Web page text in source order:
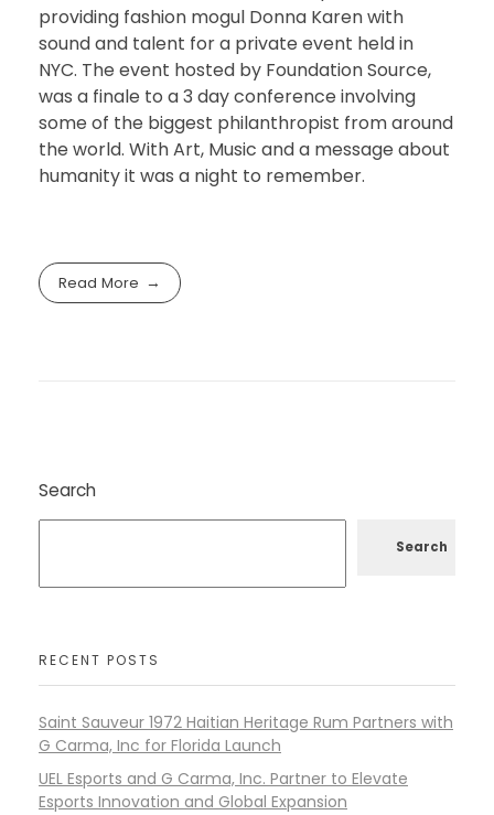
providing fashion mogul Donna Karen with
sound and talent for a private event held in
NYC. The event hosted by Foundation Source,
was a finale to a 3 day conference involving
some of the biggest philanthropist from around
the world. With Art, Music and a message about
humanity it was a night to remember.
Read More
Search
Search
RECENT POSTS
Saint Sauveur 1972 Haitian Heritage Rum Partners with
G Carma, Inc for Florida Launch
UEL Esports and G Carma, Inc. Partner to Elevate
Esports Innovation and Global Expansion